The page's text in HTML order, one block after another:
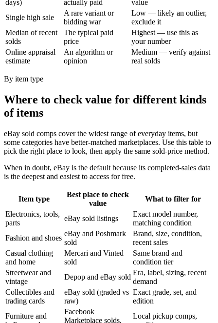
days)
actually paid
value
Single high sale
A rare variant or
bidding war
Low — likely an outlier,
exclude it
Median of recent
solds
The typical paid
price
Highest — use this as
your number
Online appraisal
estimate
An algorithm or
opinion
Medium — verify against
real solds
By item type
Where to check value for different kinds
of items
eBay sold comps cover the widest range of everyday items, but
some categories have better-matched marketplaces. Use this table to
pick the right place to look, then apply the same sold-price method.
When in doubt, eBay is the default because its completed-sales data
is the deepest and easiest to access for free.
Item type
Best place to check
value
What to filter for
Electronics, tools,
parts
eBay sold listings
Exact model number,
matching condition
Fashion and shoes
eBay and Poshmark
sold
Brand, size, condition,
recent sales
Casual clothing
and home
Mercari and Vinted
sold
Same brand and
condition tier
Streetwear and
vintage
Depop and eBay sold
Era, label, sizing, recent
demand
Collectibles and
trading cards
eBay sold (graded vs
raw)
Exact grade, set, and
edition
Furniture and
Facebook
Marketplace solds,
Local pickup comps,